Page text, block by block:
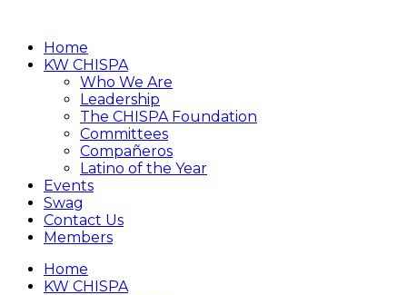
Home
KW CHISPA
Who We Are
Leadership
The CHISPA Foundation
Committees
Compañeros
Latino of the Year
Events
Swag
Contact Us
Members
Home
KW CHISPA